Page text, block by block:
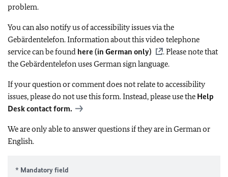
problem.
You can also notify us of accessibility issues via the
Gebärdentelefon. Information about this video telephone
service can be found here (in German only)
. Please note that
the Gebärdentelefon uses German sign language.
If your question or comment does not relate to accessibility
issues, please do not use this form. Instead, please use the Help
Desk contact form.
We are only able to answer questions if they are in German or
English.
* Mandatory field